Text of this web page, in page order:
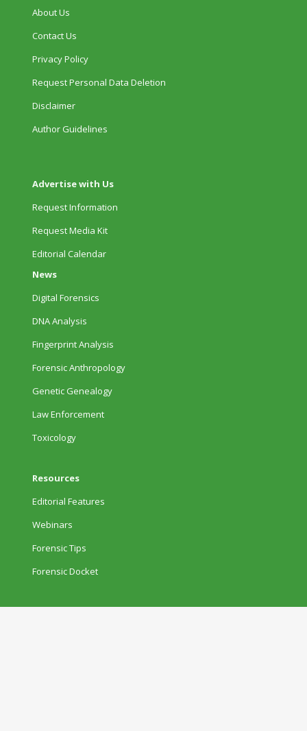
About Us
Contact Us
Privacy Policy
Request Personal Data Deletion
Disclaimer
Author Guidelines
Advertise with Us
Request Information
Request Media Kit
Editorial Calendar
News
Digital Forensics
DNA Analysis
Fingerprint Analysis
Forensic Anthropology
Genetic Genealogy
Law Enforcement
Toxicology
Resources
Editorial Features
Webinars
Forensic Tips
Forensic Docket